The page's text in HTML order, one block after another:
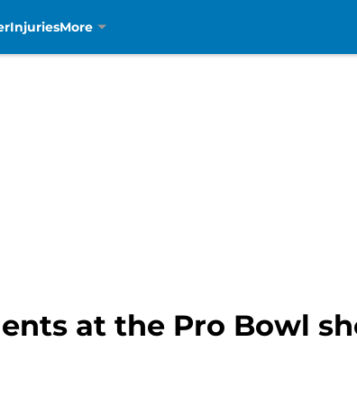
InjuriesMore
at the Pro Bowl